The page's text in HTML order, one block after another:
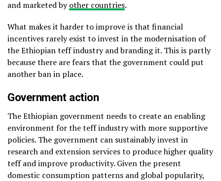
and marketed byother countries.
What makes it harder to improve is that financial
incentives rarely exist to invest in the modernisation of
the Ethiopian teff industry and branding it. This is partly
because there are fears that the government could put
another ban in place.
Government action
The Ethiopian government needs to create an enabling
environment for the teff industry with more supportive
policies. The government can sustainably invest in
research and extension services to produce higher quality
teff and improve productivity. Given the present
domestic consumption patterns and global popularity,